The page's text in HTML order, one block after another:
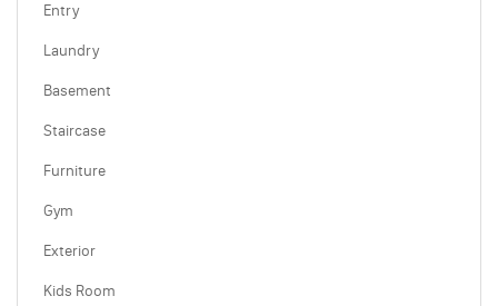
Entry
Laundry
Basement
Staircase
Furniture
Gym
Exterior
Kids Room